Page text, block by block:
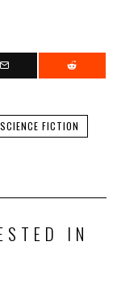
SCIENCE FICTION
IN